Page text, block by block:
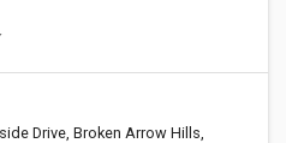
Drive, Broken Arrow Hills,